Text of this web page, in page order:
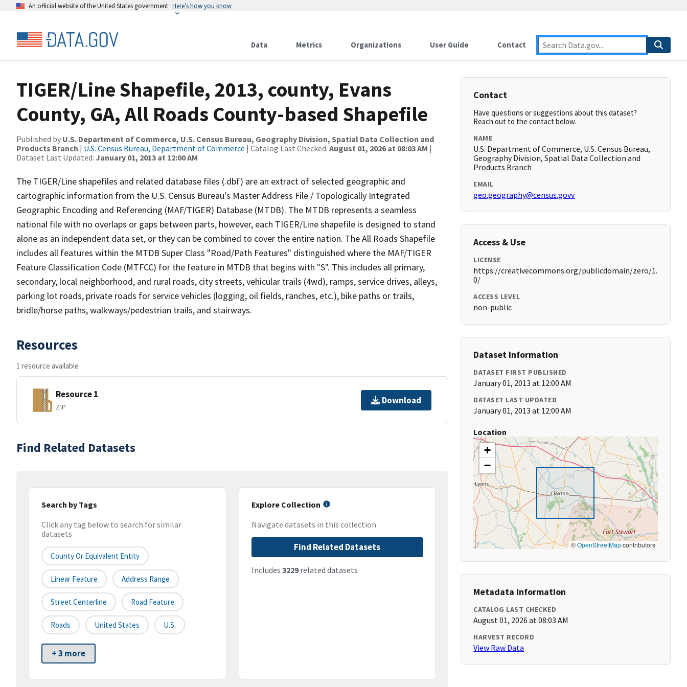
An official website of the United States government Here’s how you know
Data Metrics Organizations User Guide Contact
TIGER/Line Shapefile, 2013, county, Evans
County, GA, All Roads County-based Shapefile
Published by U.S. Department of Commerce, U.S. Census Bureau, Geography Division, Spatial Data Collection and
Products Branch | U.S. Census Bureau, Department of Commerce | Catalog Last Checked: August 01, 2026 at 08:03 AM |
Dataset Last Updated: January 01, 2013 at 12:00 AM
The TIGER/Line shapefiles and related database files (.dbf) are an extract of selected geographic and
cartographic information from the U.S. Census Bureau's Master Address File / Topologically Integrated
Geographic Encoding and Referencing (MAF/TIGER) Database (MTDB). The MTDB represents a seamless
national file with no overlaps or gaps between parts, however, each TIGER/Line shapefile is designed to stand
alone as an independent data set, or they can be combined to cover the entire nation. The All Roads Shapefile
includes all features within the MTDB Super Class "Road/Path Features" distinguished where the MAF/TIGER
Feature Classification Code (MTFCC) for the feature in MTDB that begins with "S". This includes all primary,
secondary, local neighborhood, and rural roads, city streets, vehicular trails (4wd), ramps, service drives, alleys,
parking lot roads, private roads for service vehicles (logging, oil fields, ranches, etc.), bike paths or trails,
bridle/horse paths, walkways/pedestrian trails, and stairways.
Resources
1 resource available
Resource 1
ZIP
Download
Find Related Datasets
Search by Tags
Click any tag below to search for similar
datasets
County Or Equivalent Entity
Linear Feature Address Range
Street Centerline Road Feature
Roads United States U.S.
+ 3 more
Explore Collection
Navigate datasets in this collection
Find Related Datasets
Includes 3229related datasets
Contact
Have questions or suggestions about this dataset?
Reach out to the contact below.
NAME
U.S. Department of Commerce, U.S. Census Bureau,
Geography Division, Spatial Data Collection and
Products Branch
EMAIL
geo.geography@census.govv
Access & Use
LICENSE
https://creativecommons.org/publicdomain/zero/1.
0/
ACCESS LEVEL
non-public
Dataset Information
DATASET FIRST PUBLISHED
January 01, 2013 at 12:00 AM
DATASET LAST UPDATED
January 01, 2013 at 12:00 AM
Location
+
−
©OpenStreetMapcontributors
Metadata Information
CATALOG LAST CHECKED
August 01, 2026 at 08:03 AM
HARVEST RECORD
View Raw Data